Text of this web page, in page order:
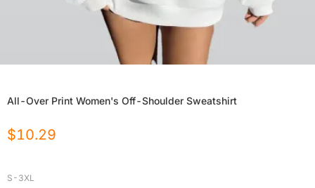
All-Over Print Women's Off-Shoulder Sweatshirt
$10.29
S-3XL